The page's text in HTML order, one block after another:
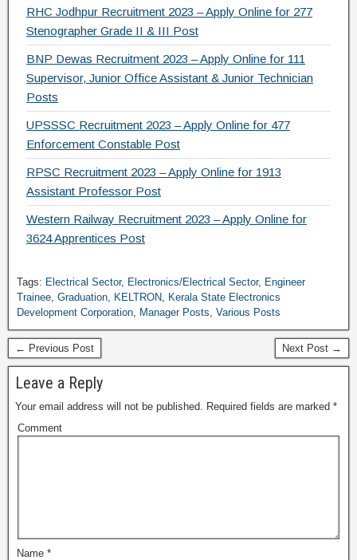
RHC Jodhpur Recruitment 2023 – Apply Online for 277
Stenographer Grade II & III Post
BNP Dewas Recruitment 2023 – Apply Online for 111
Supervisor, Junior Office Assistant & Junior Technician
Posts
UPSSSC Recruitment 2023 – Apply Online for 477
Enforcement Constable Post
RPSC Recruitment 2023 – Apply Online for 1913
Assistant Professor Post
Western Railway Recruitment 2023 – Apply Online for
3624 Apprentices Post
Tags: Electrical Sector, Electronics/Electrical Sector, Engineer
Trainee, Graduation, KELTRON, Kerala State Electronics
Development Corporation, Manager Posts, Various Posts
← Previous Post Next Post →
Leave a Reply
Your email address will not be published. Required fields are marked *
Comment
Name *